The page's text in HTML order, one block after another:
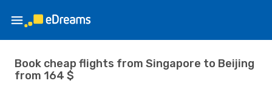
Book cheap flights from Singapore to Beijing
from 164 $